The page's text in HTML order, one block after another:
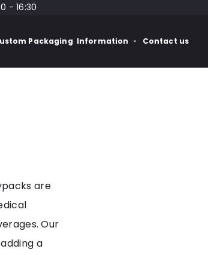
- 16:30
Packaging Information Contact us
are
Our
a